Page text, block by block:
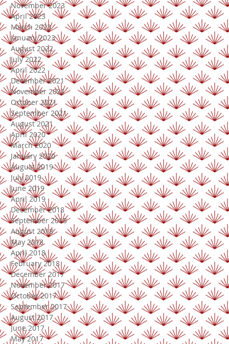
November 2023
April 2023
March 2023
January 2023
August 2022
July 2022
April 2022
December 2021
November 2021
October 2021
September 2021
August 2021
April 2020
March 2020
January 2020
August 2019
July 2019
June 2019
April 2019
December 2018
September 2018
August 2018
May 2018
April 2018
February 2018
December 2017
November 2017
October 2017
September 2017
August 2017
June 2017
May 2017